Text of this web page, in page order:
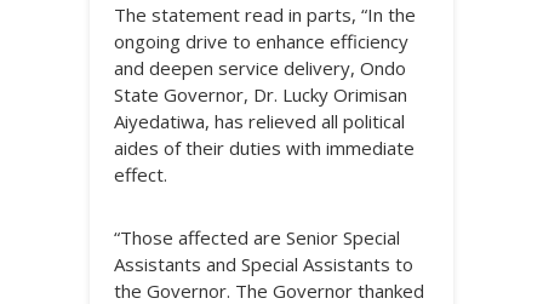
The statement read in parts, “In the
ongoing drive to enhance efficiency
and deepen service delivery, Ondo
State Governor, Dr. Lucky Orimisan
Aiyedatiwa, has relieved all political
aides of their duties with immediate
effect.
“Those affected are Senior Special
Assistants and Special Assistants to
the Governor. The Governor thanked